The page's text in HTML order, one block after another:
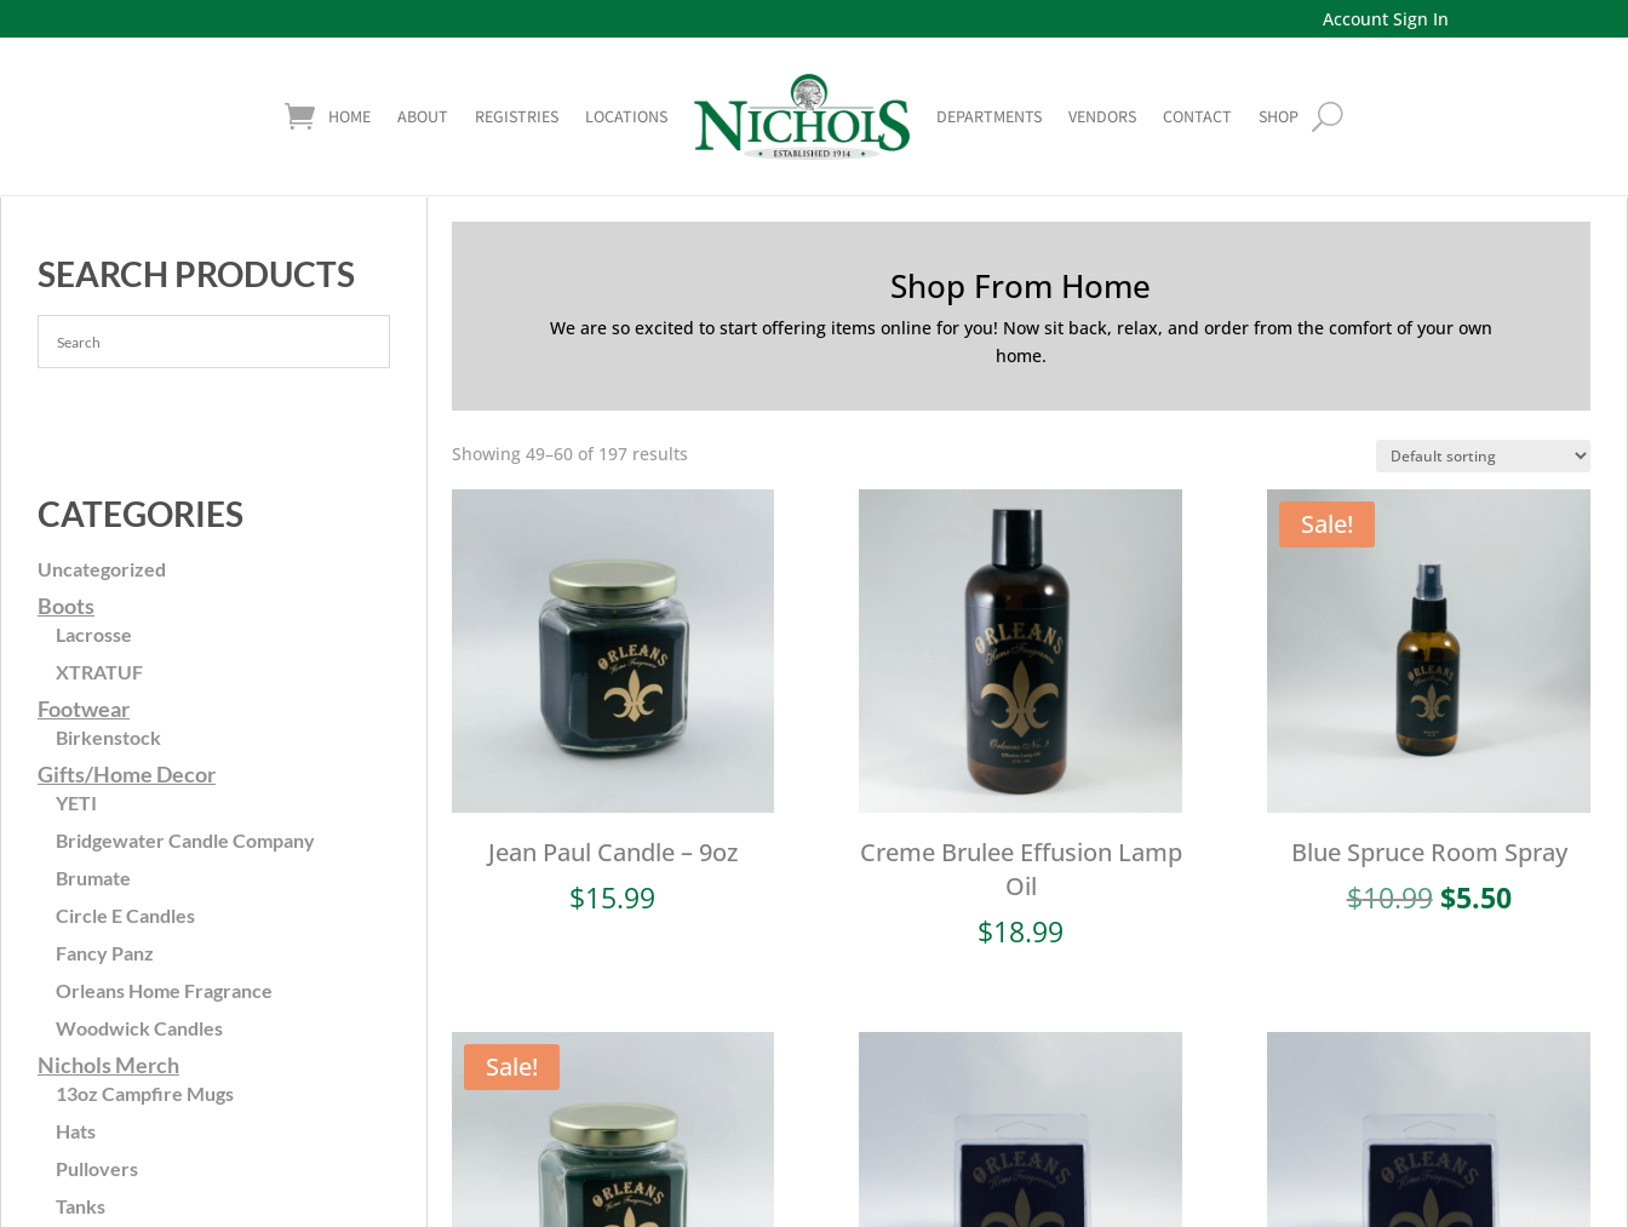
Account Sign In
HOME ABOUT REGISTRIES LOCATIONS DEPARTMENTS VENDORS CONTACT SHOP
SEARCH PRODUCTS
CATEGORIES
Uncategorized
Boots
Lacrosse
XTRATUF
Footwear
Birkenstock
Gifts/Home Decor
YETI
Bridgewater Candle Company
Brumate
Circle E Candles
Fancy Panz
Orleans Home Fragrance
Woodwick Candles
Nichols Merch
13oz Campfire Mugs
Hats
Pullovers
Tanks
Shop From Home
We are so excited to start offering items online for you! Now sit back, relax, and order from the comfort of your own
home.
Showing 49–60 of 197 results
Jean Paul Candle – 9oz
$15.99
Creme Brulee Effusion Lamp
Oil
$18.99
Sale!
Blue Spruce Room Spray
$10.99 Original
$5.50Current
Sale!